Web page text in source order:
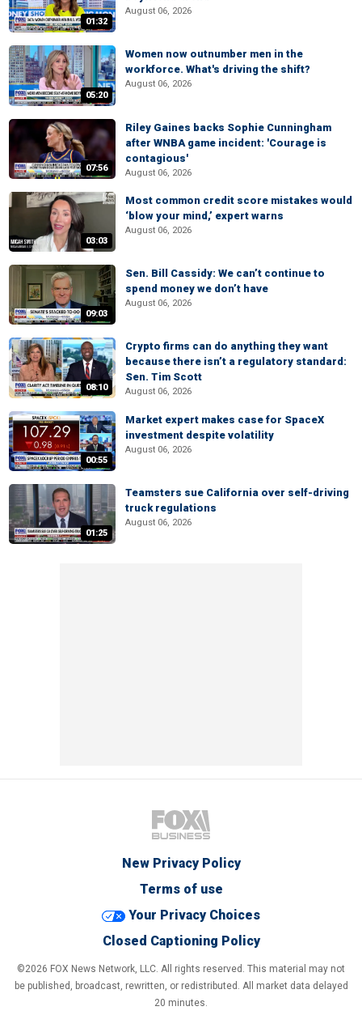
01:32
August 06, 2026
05:20
Women now outnumber men in the
workforce. What's driving the shift?
August 06, 2026
07:56
Riley Gaines backs Sophie Cunningham
after WNBA game incident: 'Courage is
contagious'
August 06, 2026
03:03
Most common credit score mistakes would
‘blow your mind,’ expert warns
August 06, 2026
09:03
Sen. Bill Cassidy: We can’t continue to
spend money we don’t have
August 06, 2026
08:10
Crypto firms can do anything they want
because there isn’t a regulatory standard:
Sen. Tim Scott
August 06, 2026
00:55
Market expert makes case for SpaceX
investment despite volatility
August 06, 2026
01:25
Teamsters sue California over self-driving
truck regulations
August 06, 2026
New Privacy Policy
Terms of use
Your Privacy Choices
Closed Captioning Policy
©2026 FOX News Network, LLC. All rights reserved. This material may not
be published, broadcast, rewritten, or redistributed. All market data delayed
20 minutes.